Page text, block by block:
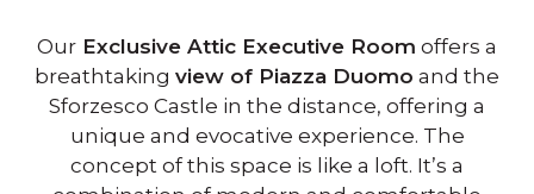
Our Exclusive Attic Executive Room offers a
breathtaking view of Piazza Duomo and the
Sforzesco Castle in the distance, offering a
unique and evocative experience. The
concept of this space is like a loft. It’s a